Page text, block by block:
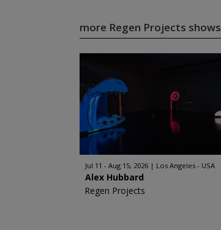
more Regen Projects shows
Jul 11 - Aug 15, 2026 Los Angeles - USA
Alex Hubbard
Regen Projects